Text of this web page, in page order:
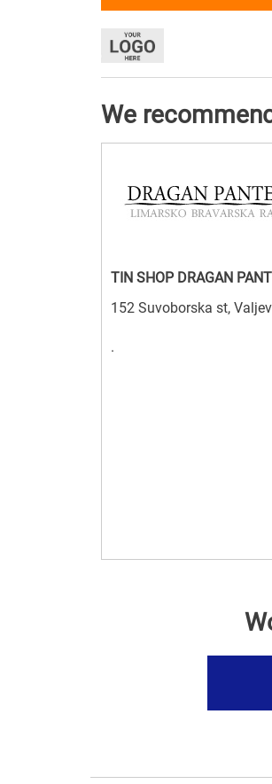
We recommend
TIN SHOP DRAGAN
152 Suvoborska st,
.